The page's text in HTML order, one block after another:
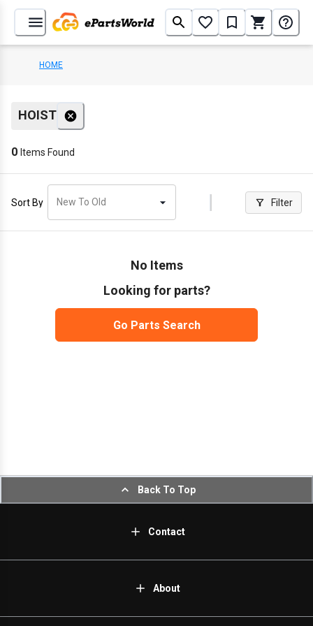
HOME
HOIST
0 Items Found
Sort By New To Old Filter
No Items
Looking for parts?
Go Parts Search
Back To Top
Contact
About